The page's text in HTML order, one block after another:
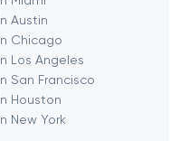
Austin
Chicago
Los Angeles
San Francisco
Houston
New York